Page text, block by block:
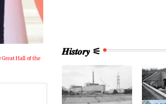
Great Hall of the
𝑯𝒊𝒔𝒕𝒐𝒓𝒚 ⚟